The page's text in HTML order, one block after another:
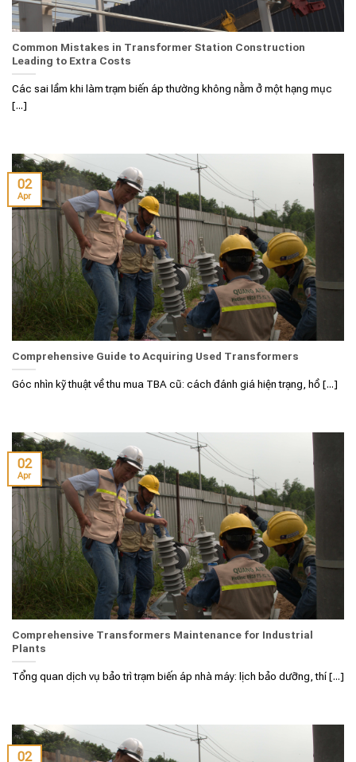
Common Mistakes in Transformer Station Construction
Leading to Extra Costs
Các sai lầm khi làm trạm biến áp thường không nằm ở một hạng mục
[...]
Comprehensive Guide to Acquiring Used Transformers
Góc nhìn kỹ thuật về thu mua TBA cũ: cách đánh giá hiện trạng, hồ [...]
02
Apr
Comprehensive Transformers Maintenance for Industrial
Plants
Tổng quan dịch vụ bảo trì trạm biến áp nhà máy: lịch bảo dưỡng, thí [...]
02
Apr
02